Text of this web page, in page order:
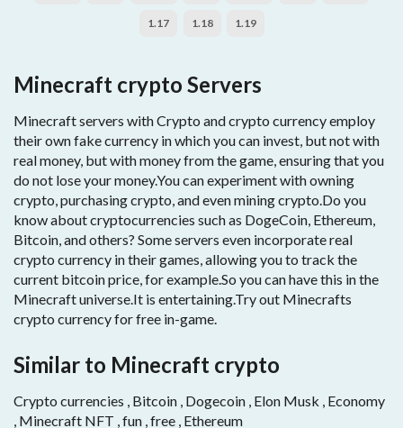
1.17 1.18 1.19
Minecraft crypto Servers
Minecraft servers with Crypto and crypto currency employ
their own fake currency in which you can invest, but not with
real money, but with money from the game, ensuring that you
do not lose your money.You can experiment with owning
crypto, purchasing crypto, and even mining crypto.Do you
know about cryptocurrencies such as DogeCoin, Ethereum,
Bitcoin, and others? Some servers even incorporate real
crypto currency in their games, allowing you to track the
current bitcoin price, for example.So you can have this in the
Minecraft universe.It is entertaining.Try out Minecrafts
crypto currency for free in-game.
Similar to Minecraft crypto
Crypto currencies , Bitcoin , Dogecoin , Elon Musk , Economy
, Minecraft NFT , fun , free , Ethereum